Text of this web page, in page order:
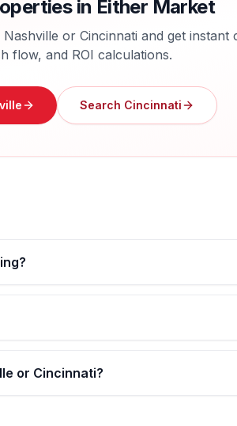
in Either Market
Nashville or Cincinnati and get instant
flow, and ROI calculations.
Search Cincinnati
or Cincinnati?